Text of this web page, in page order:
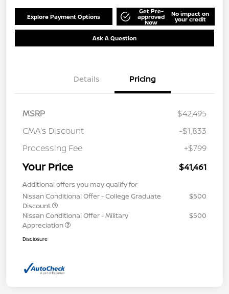
Explore Payment Options
Get Pre-
approved
Now
No impact on
your credit
Ask A Question
Details Pricing
MSRP
$42,495
CMA's Discount
-$1,833
Processing Fee
+$799
Your Price $41,461
Additional offers you may qualify for
Nissan Conditional Offer - College Graduate
Discount
$500
Nissan Conditional Offer - Military
Appreciation
$500
Disclosure